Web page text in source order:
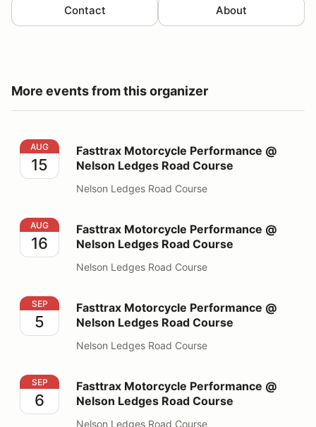
Contact About
More events from this organizer
Fasttrax Motorcycle Performance @ Nelson Ledges
AUG
15
Fasttrax Motorcycle Performance @
Nelson Ledges Road Course
Nelson Ledges Road Course
Fasttrax Motorcycle Performance @ Nelson Ledges
AUG
16
Fasttrax Motorcycle Performance @
Nelson Ledges Road Course
Nelson Ledges Road Course
Fasttrax Motorcycle Performance @ Nelson Ledges
SEP
5
Fasttrax Motorcycle Performance @
Nelson Ledges Road Course
Nelson Ledges Road Course
Fasttrax Motorcycle Performance @ Nelson Ledges
SEP
6
Fasttrax Motorcycle Performance @
Nelson Ledges Road Course
Nelson Ledges Road Course